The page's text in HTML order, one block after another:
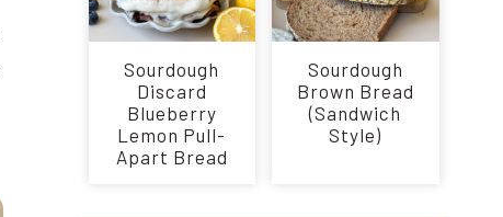
Sourdough
Discard
Blueberry
Lemon Pull-
Apart Bread
Sourdough
Brown Bread
(Sandwich
Style)